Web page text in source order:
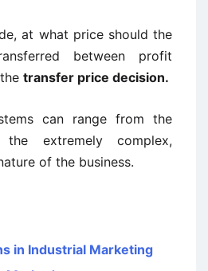
at what price should the
between profit
transfer price decision.
can range from the
extremely complex,
of the business.
in Industrial Marketing